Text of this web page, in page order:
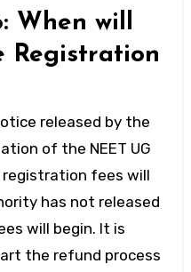
When will
Registration
released by the
of the NEET UG
fees will
has not released
will begin. It is
the refund process